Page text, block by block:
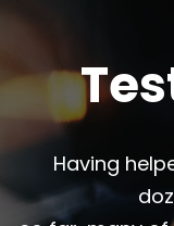
Having